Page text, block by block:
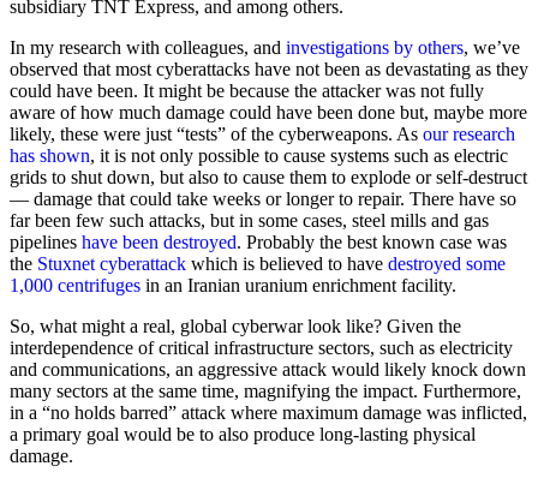
subsidiary TNT Express, and among others.
In my research with colleagues, and investigations by others, we’ve
observed that most cyberattacks have not been as devastating as they
could have been. It might be because the attacker was not fully
aware of how much damage could have been done but, maybe more
likely, these were just “tests” of the cyberweapons. As our research
has shown, it is not only possible to cause systems such as electric
grids to shut down, but also to cause them to explode or self-destruct
— damage that could take weeks or longer to repair. There have so
far been few such attacks, but in some cases, steel mills and gas
pipelines have been destroyed. Probably the best known case was
the Stuxnet cyberattack which is believed to have destroyed some
1,000 centrifuges in an Iranian uranium enrichment facility.
So, what might a real, global cyberwar look like? Given the
interdependence of critical infrastructure sectors, such as electricity
and communications, an aggressive attack would likely knock down
many sectors at the same time, magnifying the impact. Furthermore,
in a “no holds barred” attack where maximum damage was inflicted,
a primary goal would be to also produce long-lasting physical
damage.